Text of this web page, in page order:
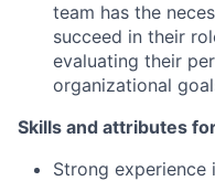
team has the
succeed in their
evaluating their
organizational
Skills and attributes
Strong experience